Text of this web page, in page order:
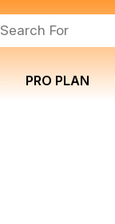
PRO PLAN